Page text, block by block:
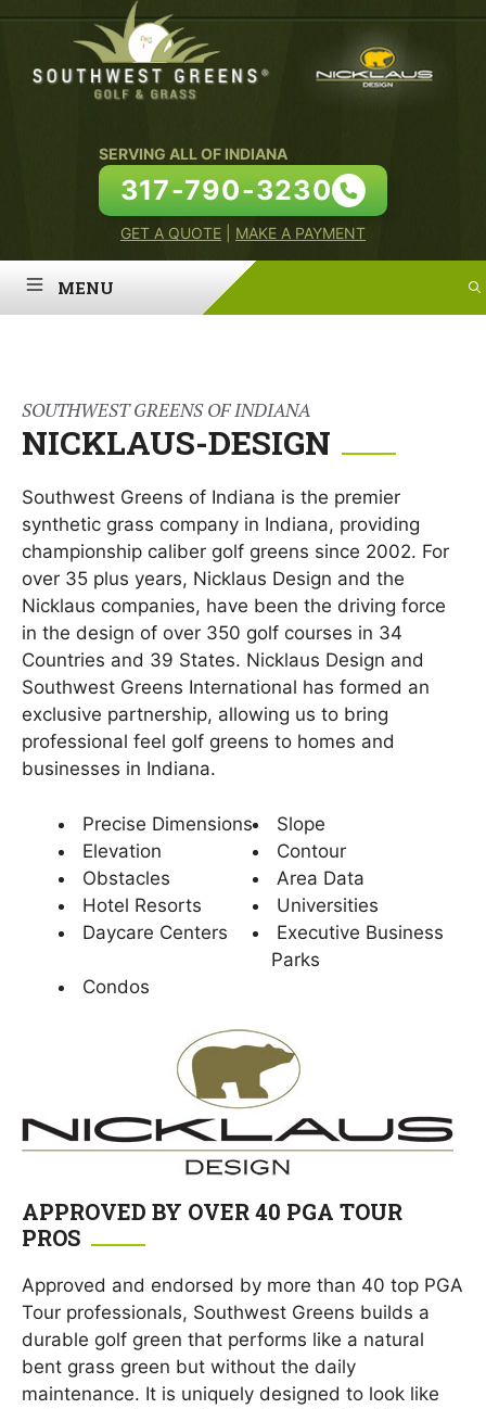
Skip
content
SERVING ALL OF INDIANA
317-790-3230
GET A QUOTE MAKE A PAYMENT
MENU
PUTTING GREENS
ARTIFICIAL GRASS
TESTIMONIALS
RECENT PROJECTS
GALLERY
CONTACT
SOUTHWEST GREENS OF INDIANA
NICKLAUS-DESIGN
Southwest Greens of Indiana is the premier
synthetic grass company in Indiana, providing
championship caliber golf greens since 2002. For
over 35 plus years, Nicklaus Design and the
Nicklaus companies, have been the driving force
in the design of over 350 golf courses in 34
Countries and 39 States. Nicklaus Design and
Southwest Greens International has formed an
exclusive partnership, allowing us to bring
professional feel golf greens to homes and
businesses in Indiana.
Precise Dimensions
Slope
Elevation
Contour
Obstacles
Area Data
Hotel Resorts
Universities
Daycare Centers
Executive Business
Parks
Condos
APPROVED BY OVER 40 PGA TOUR
PROS
Approved and endorsed by more than 40 top PGA
Tour professionals, Southwest Greens builds a
durable golf green that performs like a natural
bent grass green but without the daily
maintenance. It is uniquely designed to look like